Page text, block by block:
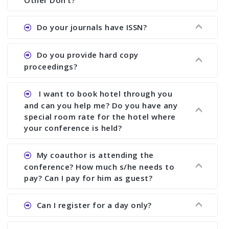
Ans. We provide written feedback about your
paper and almost no other conference organizer
assistance to improve and revise your paper; no
conference organizer does the way we do. We
research output. No other organizer does like us.
Do your journals have ISSN?
Ans. All of our journals have ISSN (both print and
Do you provide hard copy
proceedings?
Ans. Yes, all proceedings are published along
with ISBN.
I want to book hotel through you
and can you help me? Do you have any
special room rate for the hotel where
your conference is held?
Ans. We have no dealing with any hotel. You need
to book your room by yourself. However, see the
file relating to accommodation which we have
My coauthor is attending the
conference? How much s/he needs to
pay? Can I pay for him as guest?
Ans. Yea You can register with an amount of
Rs1000 for each co-author who are attending the
Can I register for a day only?